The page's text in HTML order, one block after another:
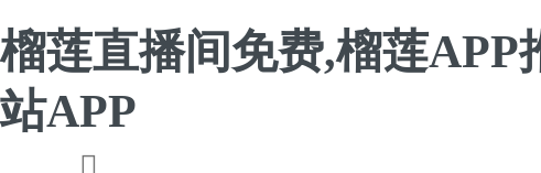
榴莲直播间免费,榴莲APP
站APP